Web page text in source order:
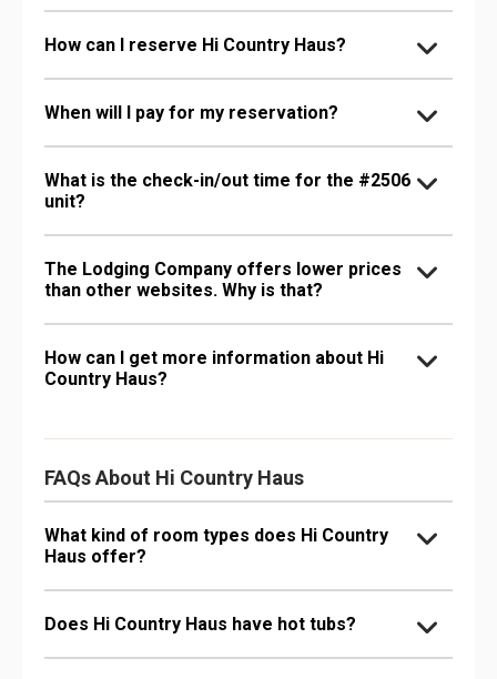
How can I reserve Hi Country Haus?
When will I pay for my reservation?
What is the check-in/out time for the #2506
unit?
The Lodging Company offers lower prices
than other websites. Why is that?
How can I get more information about Hi
Country Haus?
FAQs About Hi Country Haus
What kind of room types does Hi Country
Haus offer?
Does Hi Country Haus have hot tubs?